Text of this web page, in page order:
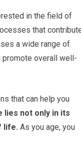
in the field of
that
a wide range of
promote overall well-
that can help you
lies not only in its
life. As you age, you